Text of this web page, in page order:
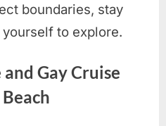
boundaries, stay
to explore.
Gay Cruise